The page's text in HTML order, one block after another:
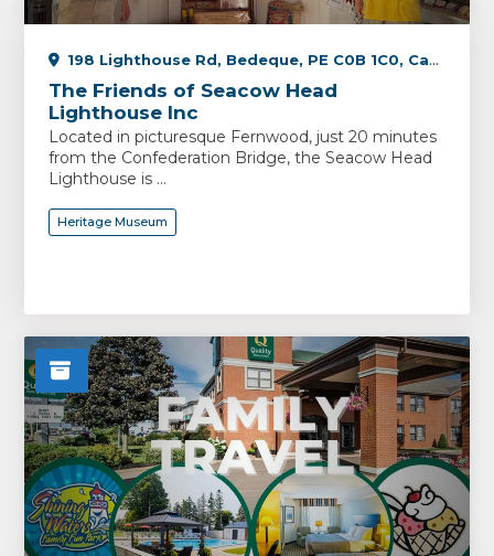
198 Lighthouse Rd, Bedeque, PE C0B 1C0, Canada
The Friends of Seacow Head
Lighthouse Inc
Located in picturesque Fernwood, just 20 minutes
from the Confederation Bridge, the Seacow Head
Lighthouse is ...
Heritage Museum